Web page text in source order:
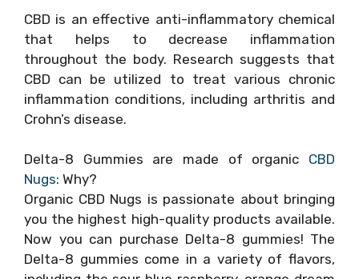
CBD is an effective anti-inflammatory chemical
that helps to decrease inflammation
throughout the body. Research suggests that
CBD can be utilized to treat various chronic
inflammation conditions, including arthritis and
Crohn’s disease.
Delta-8 Gummies are made of organic CBD
Nugs: Why?
Organic CBD Nugs is passionate about bringing
you the highest high-quality products available.
Now you can purchase Delta-8 gummies! The
Delta-8 gummies come in a variety of flavors,